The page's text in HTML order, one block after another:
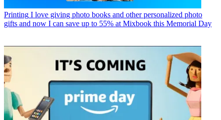
Printing I love giving photo books and other personalized photo
gifts and now I can save up to 55% at Mixbook this Memorial Day